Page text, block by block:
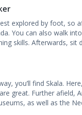
explored by foot, so
You can also walk
skills. Afterwards,
you’ll find Skala.
great. Further afield,
as well as the